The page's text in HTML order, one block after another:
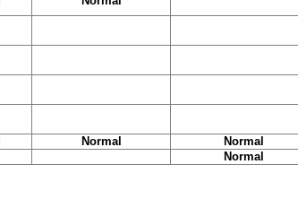
Normal Normal
Normal